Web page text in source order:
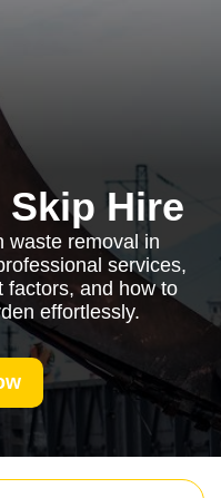
Hire
waste removal in
services,
factors, and how to
effortlessly.